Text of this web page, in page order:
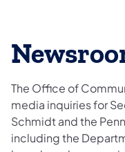
The Office of
media inquiries for
Schmidt and the
including the